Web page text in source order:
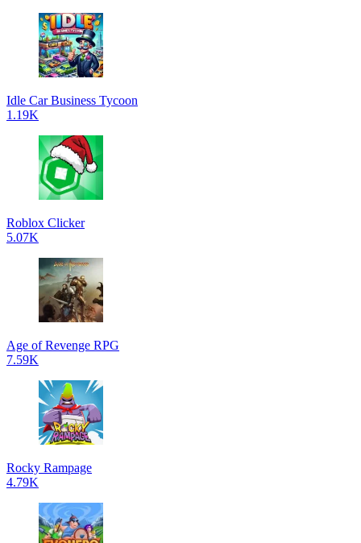
Idle Car Business Tycoon
1.19K
Roblox Clicker
5.07K
Age of Revenge RPG
7.59K
Rocky Rampage
4.79K